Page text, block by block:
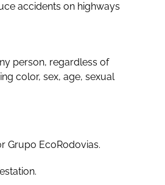
accidents on highways
person, regardless of
color, sex, age, sexual
Grupo EcoRodovias.